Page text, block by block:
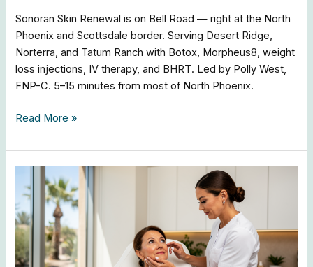
Sonoran Skin Renewal is on Bell Road — right at the North
Phoenix and Scottsdale border. Serving Desert Ridge,
Norterra, and Tatum Ranch with Botox, Morpheus8, weight
loss injections, IV therapy, and BHRT. Led by Polly West,
FNP-C. 5–15 minutes from most of North Phoenix.
Read More »
McCormick
Ranch
Med
Spa
|
Botox,